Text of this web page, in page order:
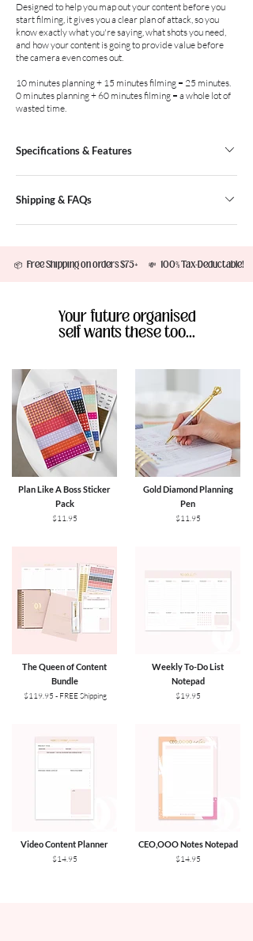
Designed to help you map out your content before you
start filming, it gives you a clear plan of attack, so you
know exactly what you're saying, what shots you need,
and how your content is going to provide value before
the camera even comes out.
10 minutes planning + 15 minutes filming = 25 minutes.
0 minutes planning + 60 minutes filming = a whole lot of
wasted time.
Specifications & Features
moreCapture your content idea, objective and key
messageStoryboard every scene before you start
one placeRecord both your creation date and
Shipping & FAQs
$8.95Express Post: 1-3 Business Days $14.95
International ShippingWe currently ship to the
following countries: New Zealand, USA, Canada,
countries, send us an email. International
Economy Air: 10+ Business Days (tracked)New
Zealand: AU$25.95USA & Canada: AU$49.95UK
& Ireland: AU$55.95Europe: AU$55.95​For
further shipping & returns information, please
visit here.
📦   Free Shipping on orders $75+       💸   100% Tax-Deductable!
Your future organised
self wants these too...
Plan Like A Boss Sticker
Pack
$11.95
The Queen of Content
Bundle
$119.95 - FREE Shipping
Video Content Planner
$14.95
Gold Diamond Planning
Pen
$11.95
Weekly To-Do List
Notepad
$19.95
CEO,OOO Notes Notepad
$14.95